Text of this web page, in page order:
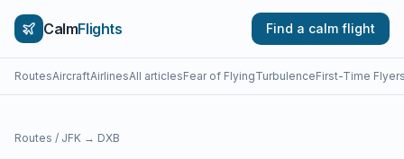
CalmFlights Find a calm flight
RoutesAircraftAirlinesAll articlesFear of FlyingTurbulenceFirst-Time
Routes / JFK → DXB